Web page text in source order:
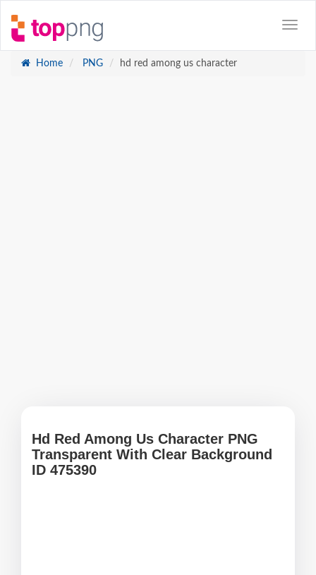
Home PNG hd red among us character
Hd Red Among Us Character PNG
Transparent With Clear Background
ID 475390